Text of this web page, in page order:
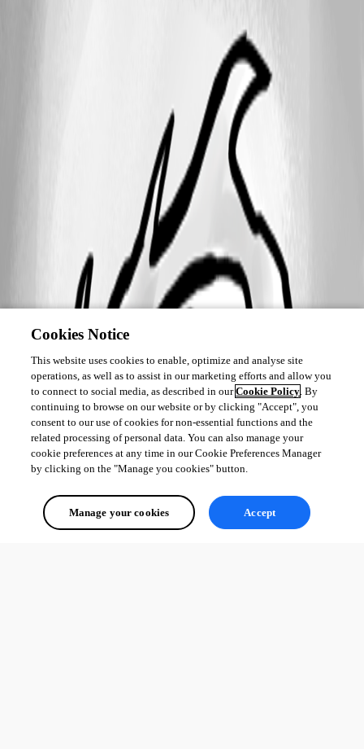
Cookies Notice
This website uses cookies to enable, optimize and analyse site
operations, as well as to assist in our marketing efforts and allow you
to connect to social media, as described in ourCookie Policy. By
continuing to browse on our website or by clicking "Accept", you
consent to our use of cookies for non-essential functions and the
related processing of personal data. You can also manage your
cookie preferences at any time in our Cookie Preferences Manager
by clicking on the "Manage you cookies" button.
Manage your cookies Accept